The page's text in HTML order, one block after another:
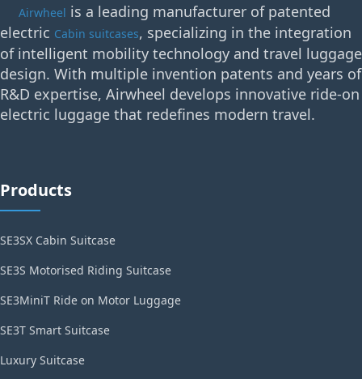
Airwheel is a leading manufacturer of patented
electric Cabin suitcases, specializing in the integration
of intelligent mobility technology and travel luggage
design. With multiple invention patents and years of
R&D expertise, Airwheel develops innovative ride-on
electric luggage that redefines modern travel.
Products
SE3SX Cabin Suitcase
SE3S Motorised Riding Suitcase
SE3MiniT Ride on Motor Luggage
SE3T Smart Suitcase
Luxury Suitcase